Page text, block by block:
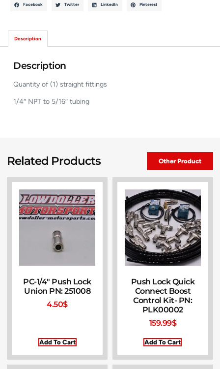
Facebook Twitter LinkedIn Pinterest
Description
Description
Quantity of (1) straight fittings
1/4″ NPT to 5/16″ tubing
Related Products Other Product
PC-1/4″ Push Lock
Union PN: 251008
4.50$
Add To Cart
Push Lock Quick
Connect Boost
Control Kit- PN:
PLK00002
159.99$
Add To Cart